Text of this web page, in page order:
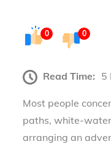
0 0
Read Time: 5
Most people
paths, white-
arranging an